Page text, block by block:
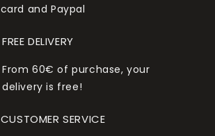
card and Paypal
FREE DELIVERY
From 60€ of purchase, your
delivery is free!
CUSTOMER SERVICE